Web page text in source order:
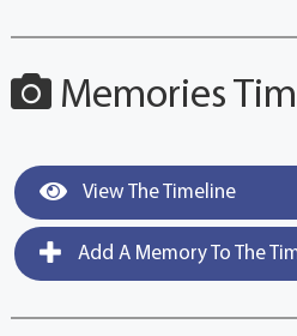
Memories
View The Timeline
Add A Memory To The